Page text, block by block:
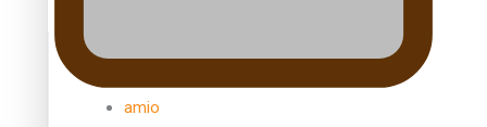
TRENDING TAGS
amio